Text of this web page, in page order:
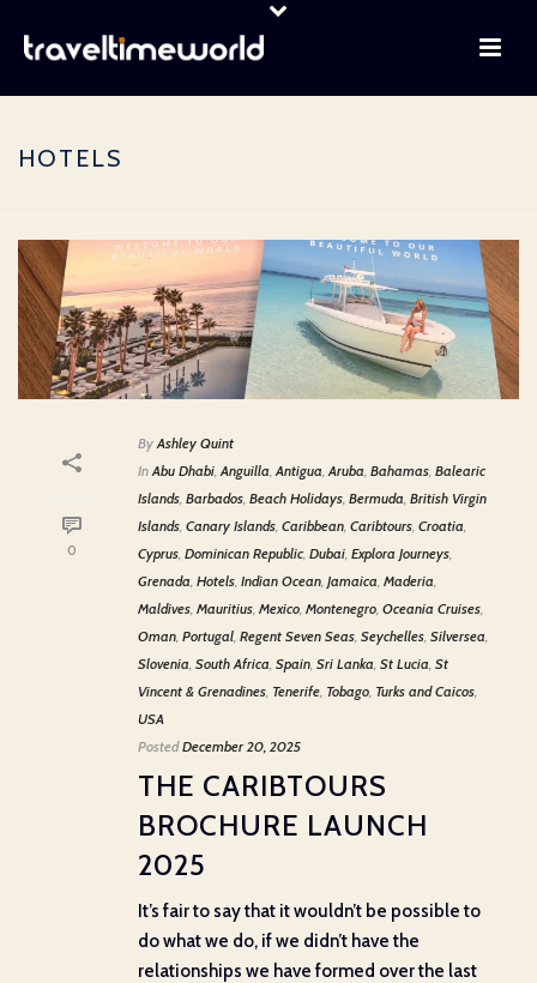
HOTELS
0
By Ashley Quint
In Abu Dhabi Anguilla Antigua Aruba Bahamas Balearic
Islands Barbados Beach Holidays Bermuda British Virgin
Islands Canary Islands Caribbean Caribtours Croatia
Cyprus Dominican Republic Dubai Explora Journeys
Grenada Hotels Indian Ocean Jamaica Maderia
Maldives Mauritius Mexico Montenegro Oceania Cruises
Oman Portugal Regent Seven Seas Seychelles Silversea
Slovenia South Africa Spain Sri Lanka St Lucia St
Vincent & Grenadines Tenerife Tobago Turks and Caicos
USA
Posted December 20, 2025
THE CARIBTOURS
BROCHURE LAUNCH
2025
It’s fair to say that it wouldn’t be possible to
do what we do, if we didn’t have the
relationships we have formed over the last